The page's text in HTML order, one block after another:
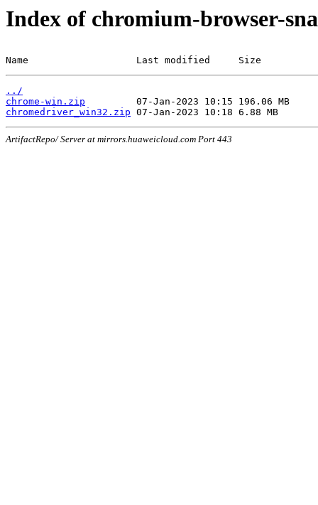
Index of chromium-browser-
Name                   Last modified     Size
../
chrome-win.zip
chromedriver_win32.zip
ArtifactRepo/ Server at mirrors.huaweicloud.com Port 443